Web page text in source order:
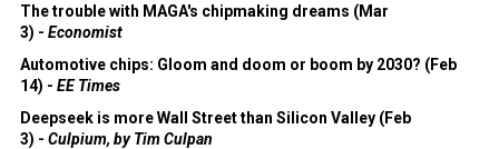
The trouble with MAGA's chipmaking dreams (Mar
3) - Economist
Automotive chips: Gloom and doom or boom by 2030? (Feb
14) - EE Times
Deepseek is more Wall Street than Silicon Valley (Feb
3) - Culpium, by Tim Culpan